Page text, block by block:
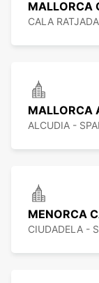
MALLORCA
CALA
MALLORCA
ALCUDIA -
MENORCA
CIUDADELA -